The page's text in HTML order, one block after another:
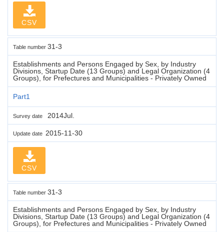
CSV
Table number 31-3
Establishments and Persons Engaged by Sex, by Industry
Divisions, Startup Date (13 Groups) and Legal Organization (4
Groups), for Prefectures and Municipalities - Privately Owned
Part1
Survey date 2014Jul.
Update date 2015-11-30
CSV
Table number 31-3
Establishments and Persons Engaged by Sex, by Industry
Divisions, Startup Date (13 Groups) and Legal Organization (4
Groups), for Prefectures and Municipalities - Privately Owned